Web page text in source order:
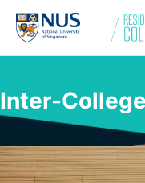
Skip
content
Inter-